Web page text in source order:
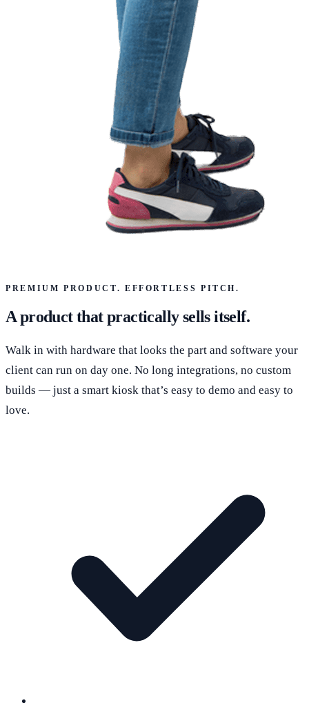
PREMIUM PRODUCT. EFFORTLESS PITCH.
A product that practically sells itself.
Walk in with hardware that looks the part and software your
client can run on day one. No long integrations, no custom
builds — just a smart kiosk that’s easy to demo and easy to
love.